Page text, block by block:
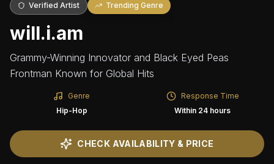
Verified Artist Trending Genre
will.i.am
Grammy-Winning Innovator and Black Eyed Peas
Frontman Known for Global Hits
Genre
Hip-Hop
Response Time
Within 24 hours
CHECK AVAILABILITY & PRICE